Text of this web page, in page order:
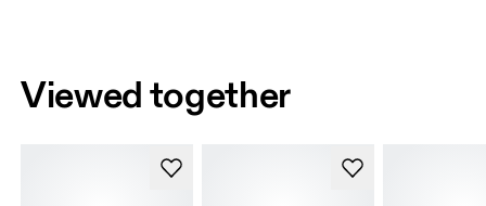
Viewed together